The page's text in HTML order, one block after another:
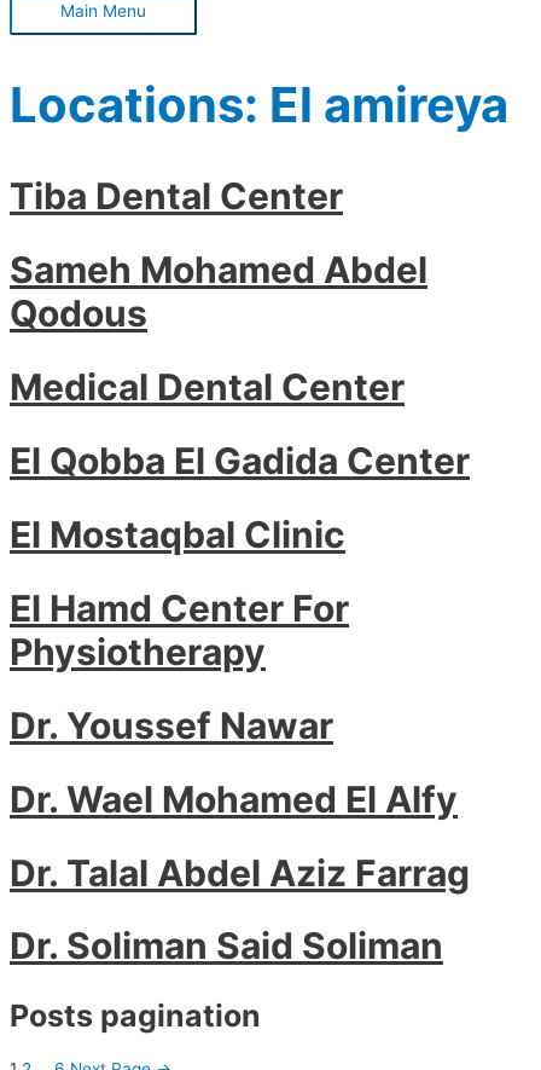
Main Menu
Locations: El amireya
Tiba Dental Center
Sameh Mohamed Abdel
Qodous
Medical Dental Center
El Qobba El Gadida Center
El Mostaqbal Clinic
El Hamd Center For
Physiotherapy
Dr. Youssef Nawar
Dr. Wael Mohamed El Alfy
Dr. Talal Abdel Aziz Farrag
Dr. Soliman Said Soliman
Posts pagination